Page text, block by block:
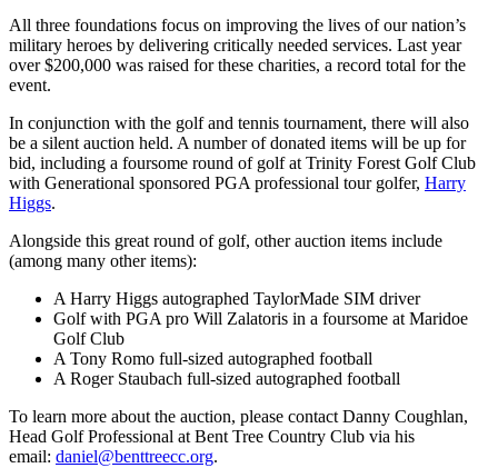
All three foundations focus on improving the lives of our nation’s
military heroes by delivering critically needed services. Last year
over $200,000 was raised for these charities, a record total for the
event.
In conjunction with the golf and tennis tournament, there will also
be a silent auction held. A number of donated items will be up for
bid, including a foursome round of golf at Trinity Forest Golf Club
with Generational sponsored PGA professional tour golfer, Harry
Higgs.
Alongside this great round of golf, other auction items include
(among many other items):
A Harry Higgs autographed TaylorMade SIM driver
Golf with PGA pro Will Zalatoris in a foursome at Maridoe
Golf Club
A Tony Romo full-sized autographed football
A Roger Staubach full-sized autographed football
To learn more about the auction, please contact Danny Coughlan,
Head Golf Professional at Bent Tree Country Club via his
email: daniel@benttreecc.org.